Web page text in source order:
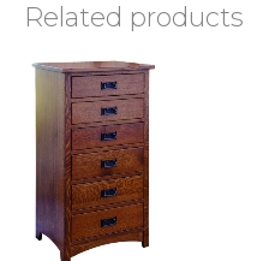
Related products